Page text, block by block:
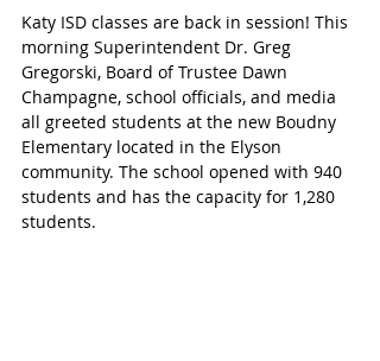
Katy ISD classes are back in session! This
morning Superintendent Dr. Greg
Gregorski, Board of Trustee Dawn
Champagne, school officials, and media
all greeted students at the new Boudny
Elementary located in the Elyson
community. The school opened with 940
students and has the capacity for 1,280
students.